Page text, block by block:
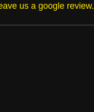
us a google review.